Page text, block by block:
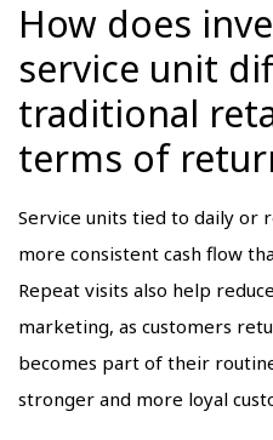
How does
service unit
traditional
terms of
Service units tied to daily or
more consistent cash flow
Repeat visits also help
marketing, as customers
becomes part of their
stronger and more loyal